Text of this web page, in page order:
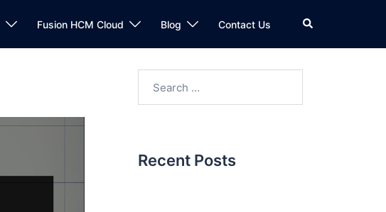
Fusion HCM Cloud Blog Contact Us
Recent Posts